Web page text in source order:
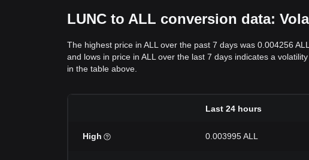
LUNC to ALL conversion data:
The highest price in ALL over the past 7 days was 0.004256
and lows in price in ALL over the last 7 days indicates a
in the table above.
Last 24 hours
High 0.003995 ALL